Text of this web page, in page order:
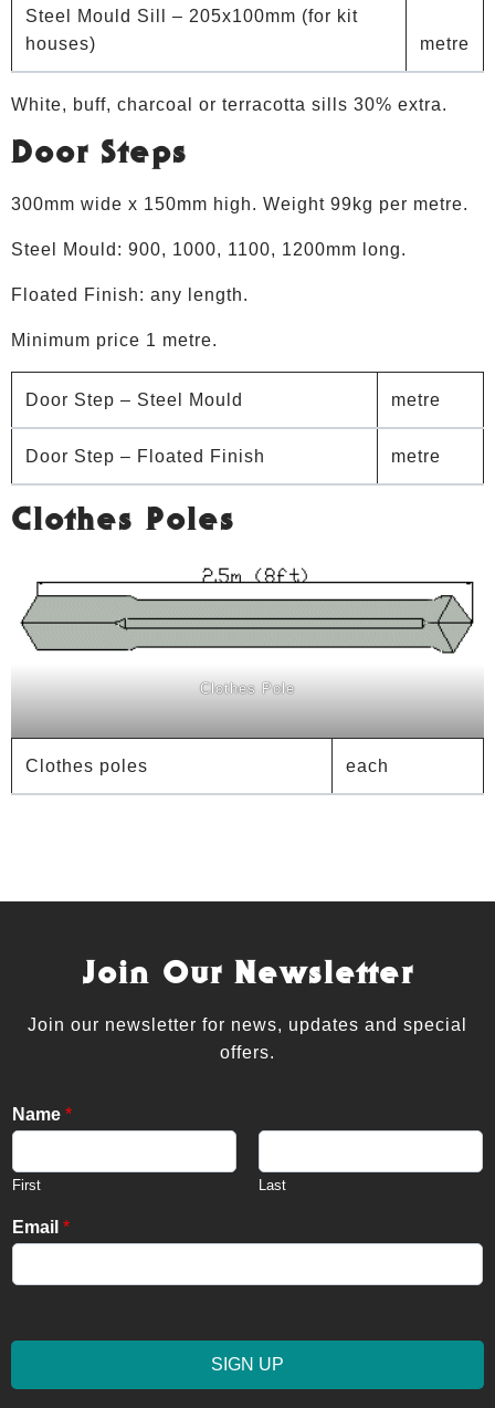
Steel Mould Sill – 205x100mm (for kit
houses)
metre
White, buff, charcoal or terracotta sills 30% extra.
Door Steps
300mm wide x 150mm high. Weight 99kg per metre.
Steel Mould: 900, 1000, 1100, 1200mm long.
Floated Finish: any length.
Minimum price 1 metre.
Door Step – Steel Mould metre
Door Step – Floated Finish metre
Clothes Poles
Clothes Pole
Clothes poles each
Join Our Newsletter
Join our newsletter for news, updates and special
offers.
Name *
First Last
Email *
SIGN UP